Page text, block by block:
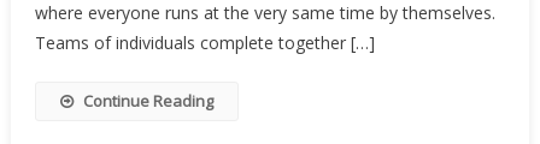
where everyone runs at the very same time by themselves.
Teams of individuals complete together […]
Continue Reading